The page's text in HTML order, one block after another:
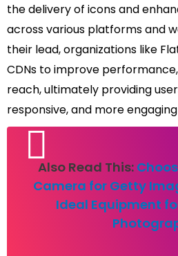
the delivery of icons and
across various platforms and
their lead, organizations like
CDNs to improve
reach, ultimately providing
responsive, and more
Also Read This:
Camera for Getty
Ideal Equipment